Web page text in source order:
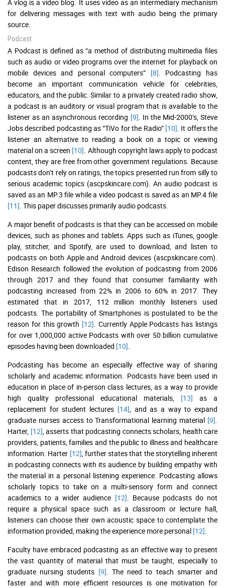
A vlog is a video blog. It uses video as an intermediary mechanism
for delivering messages with text with audio being the primary
source.
Podcast
A Podcast is defined as “a method of distributing multimedia files
such as audio or video programs over the internet for playback on
mobile devices and personal computers” [8] . Podcasting has
become an important communication vehicle for celebrities,
educators, and the public. Similar to a privately created radio show,
a podcast is an auditory or visual program that is available to the
listener as an asynchronous recording [9] . In the Mid-2000’s, Steve
Jobs described podcasting as “TiVo for the Radio” [10] . It offers the
listener an alternative to reading a book on a topic or viewing
material on a screen [10] . Although copyright laws apply to podcast
content, they are free from other government regulations. Because
podcasts don’t rely on ratings, the topics presented run from silly to
serious academic topics (ascpskincare.com). An audio podcast is
saved as an MP.3 file while a video podcast is saved as an MP.4 file
[11] . This paper discusses primarily audio podcasts.
A major benefit of podcasts is that they can be accessed on mobile
devices, such as phones and tablets. Apps such as iTunes, google
play, stitcher, and Spotify, are used to download, and listen to
podcasts on both Apple and Android devices (ascpskincare.com).
Edison Research followed the evolution of podcasting from 2006
through 2017 and they found that consumer familiarity with
podcasting increased from 22% in 2006 to 60% in 2017. They
estimated that in 2017, 112 million monthly listeners used
podcasts. The portability of Smartphones is postulated to be the
reason for this growth [12] . Currently Apple Podcasts has listings
for over 1,000,000 active Podcasts with over 50 billion cumulative
episodes having been downloaded [10]
Podcasting has become an especially effective way of sharing
scholarly and academic information. Podcasts have been used in
education in place of in-person class lectures, as a way to provide
high quality professional educational materials, [13] as a
replacement for student lectures [14] , and as a way to expand
graduate nurses access to Transformational learning material [9]
Harter, [12] , asserts that podcasting connects scholars, health care
providers, patients, families and the public to illness and healthcare
information. Harter [12] , further states that the storytelling inherent
in podcasting connects with its audience by building empathy with
the material in a personal listening experience. Podcasting allows
scholarly topics to take on a multi-sensory form and connect
academics to a wider audience [12] . Because podcasts do not
require a physical space such as a classroom or lecture hall,
listeners can choose their own acoustic space to contemplate the
information provided, making the experience more personal [12]
Faculty have embraced podcasting as an effective way to present
the vast quantity of material that must be taught, especially to
graduate nursing students [9] . The need to teach smarter and
faster and with more efficient resources is one motivation for